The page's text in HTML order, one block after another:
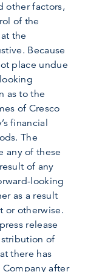
other factors,
of the
the
Because
place undue
as to the
of Cresco
financial
The
any of these
of any
looking
as a result
or otherwise.
release
of
there has
after